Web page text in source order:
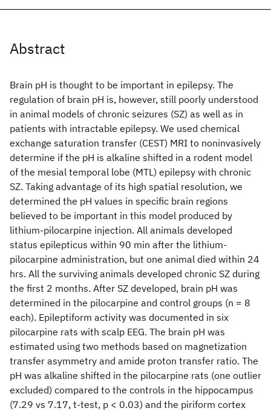
Abstract
Brain pH is thought to be important in epilepsy. The
regulation of brain pH is, however, still poorly understood
in animal models of chronic seizures (SZ) as well as in
patients with intractable epilepsy. We used chemical
exchange saturation transfer (CEST) MRI to noninvasively
determine if the pH is alkaline shifted in a rodent model
of the mesial temporal lobe (MTL) epilepsy with chronic
SZ. Taking advantage of its high spatial resolution, we
determined the pH values in specific brain regions
believed to be important in this model produced by
lithium-pilocarpine injection. All animals developed
status epilepticus within 90 min after the lithium-
pilocarpine administration, but one animal died within 24
hrs. All the surviving animals developed chronic SZ during
the first 2 months. After SZ developed, brain pH was
determined in the pilocarpine and control groups (n = 8
each). Epileptiform activity was documented in six
pilocarpine rats with scalp EEG. The brain pH was
estimated using two methods based on magnetization
transfer asymmetry and amide proton transfer ratio. The
pH was alkaline shifted in the pilocarpine rats (one outlier
excluded) compared to the controls in the hippocampus
(7.29 vs 7.17, t-test, p < 0.03) and the piriform cortex